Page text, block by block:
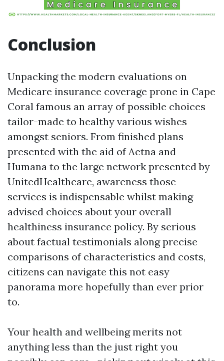
Conclusion
Unpacking the modern evaluations on
Medicare insurance coverage prone in Cape
Coral famous an array of possible choices
tailor-made to healthy various wishes
amongst seniors. From finished plans
presented with the aid of Aetna and
Humana to the large network presented by
UnitedHealthcare, awareness those
services is indispensable whilst making
advised choices about your overall
healthiness insurance policy. By serious
about factual testimonials along precise
comparisons of characteristics and costs,
citizens can navigate this not easy
panorama more hopefully than ever prior
to.
Your health and wellbeing merits not
anything less than the just right you